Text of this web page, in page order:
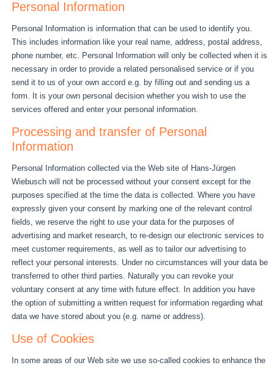
Personal Information
Personal Information is information that can be used to identify you.
This includes information like your real name, address, postal address,
phone number, etc. Personal Information will only be collected when it is
necessary in order to provide a related personalised service or if you
send it to us of your own accord e.g. by filling out and sending us a
form. It is your own personal decision whether you wish to use the
services offered and enter your personal information.
Processing and transfer of Personal
Information
Personal Information collected via the Web site of Hans-Jürgen
Wiebusch will not be processed without your consent except for the
purposes specified at the time the data is collected. Where you have
expressly given your consent by marking one of the relevant control
fields, we reserve the right to use your data for the purposes of
advertising and market research, to re-design our electronic services to
meet customer requirements, as well as to tailor our advertising to
reflect your personal interests. Under no circumstances will your data be
transferred to other third parties. Naturally you can revoke your
voluntary consent at any time with future effect. In addition you have
the option of submitting a written request for information regarding what
data we have stored about you (e.g. name or address).
Use of Cookies
In some areas of our Web site we use so-called cookies to enhance the